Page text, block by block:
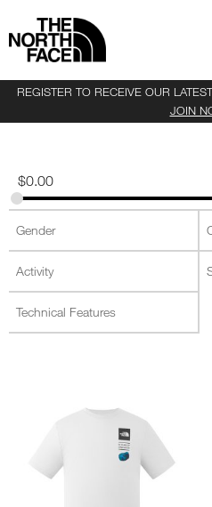
REGISTER TO RECEIVE OUR
JOIN
$0.00